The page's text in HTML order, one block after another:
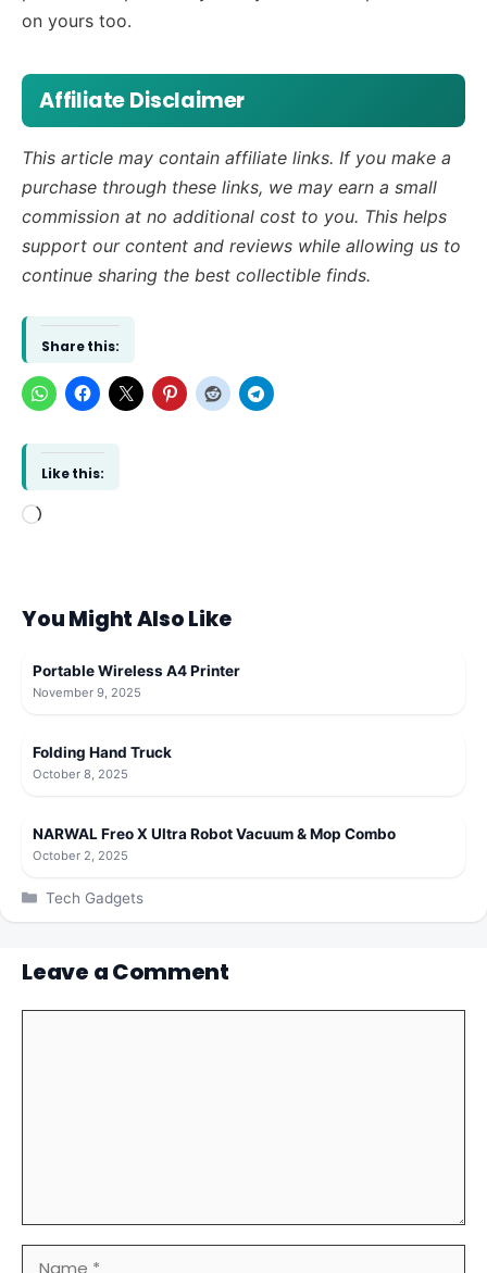
on yours too.
Affiliate Disclaimer
This article may contain affiliate links. If you make a
purchase through these links, we may earn a small
commission at no additional cost to you. This helps
support our content and reviews while allowing us to
continue sharing the best collectible finds.
Share this:
Like this:
Loading…
You Might Also Like
Portable Wireless A4 Printer
November 9, 2025
Folding Hand Truck
October 8, 2025
NARWAL Freo X Ultra Robot Vacuum & Mop Combo
October 2, 2025
Categories
Tech Gadgets
Leave a Comment